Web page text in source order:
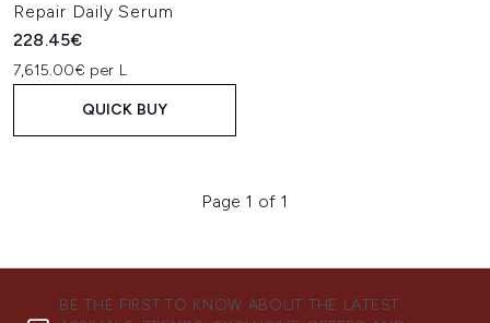
Repair Daily Serum
228.45€
7,615.00€ per L
QUICK BUY
Page 1 of 1
BE THE FIRST TO KNOW ABOUT THE LATEST